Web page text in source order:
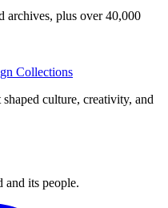
archives, plus over 40,000
Collections
culture, creativity, and
and its people.